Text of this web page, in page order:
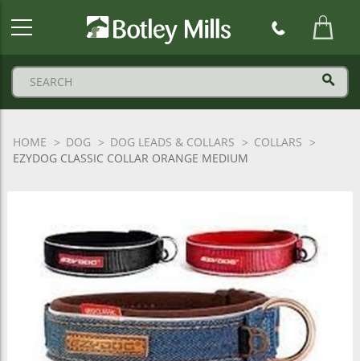
HOME DOG DOG LEADS & COLLARS
COLLARS
EZYDOG CLASSIC COLLAR ORANGE MEDIUM